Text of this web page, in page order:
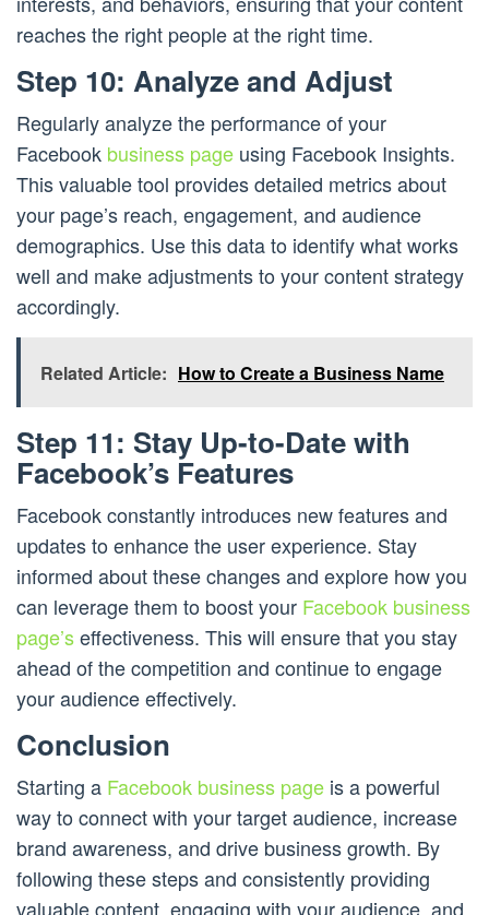
reaches the right people at the right time.
Step 10: Analyze and Adjust
Regularly analyze the performance of your
Facebook business page using Facebook Insights.
This valuable tool provides detailed metrics about
your page’s reach, engagement, and audience
demographics. Use this data to identify what works
well and make adjustments to your content strategy
accordingly.
Related Article: How to Create a Business Name
Step 11: Stay Up-to-Date with
Facebook’s Features
Facebook constantly introduces new features and
updates to enhance the user experience. Stay
informed about these changes and explore how you
can leverage them to boost your Facebook business
page’seffectiveness. This will ensure that you stay
ahead of the competition and continue to engage
your audience effectively.
Conclusion
Starting a Facebook business page is a powerful
way to connect with your target audience, increase
brand awareness, and drive business growth. By
following these steps and consistently providing
valuable content, engaging with your audience, and